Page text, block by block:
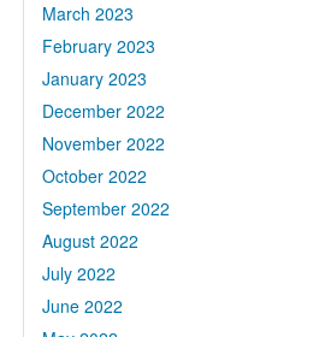
March 2023
February 2023
January 2023
December 2022
November 2022
October 2022
September 2022
August 2022
July 2022
June 2022